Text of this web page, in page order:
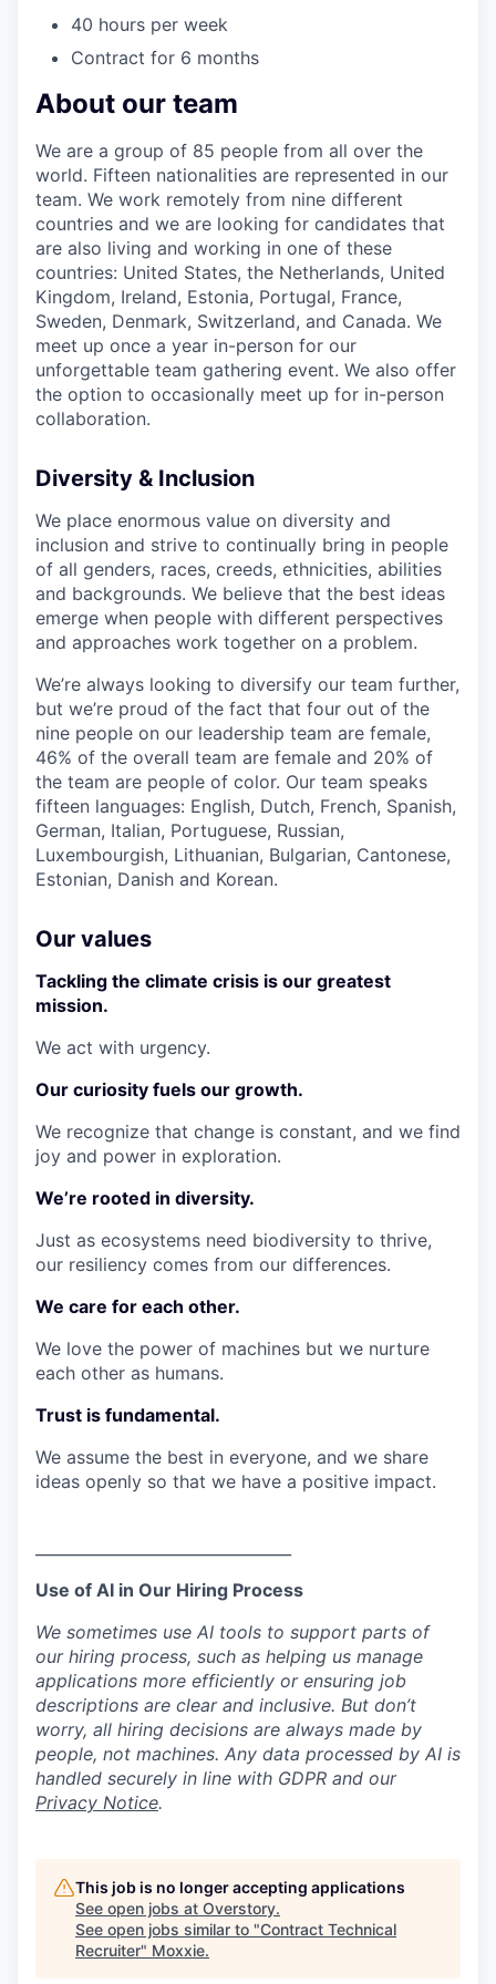
40 hours per week
Contract for 6 months
About our team
We are a group of 85 people from all over the
world. Fifteen nationalities are represented in our
team. We work remotely from nine different
countries and we are looking for candidates that
are also living and working in one of these
countries: United States, the Netherlands, United
Kingdom, Ireland, Estonia, Portugal, France,
Sweden, Denmark, Switzerland, and Canada. We
meet up once a year in-person for our
unforgettable team gathering event. We also offer
the option to occasionally meet up for in-person
collaboration.
Diversity & Inclusion
We place enormous value on diversity and
inclusion and strive to continually bring in people
of all genders, races, creeds, ethnicities, abilities
and backgrounds. We believe that the best ideas
emerge when people with different perspectives
and approaches work together on a problem.
We’re always looking to diversify our team further,
but we’re proud of the fact that four out of the
nine people on our leadership team are female,
46% of the overall team are female and 20% of
the team are people of color. Our team speaks
fifteen languages: English, Dutch, French, Spanish,
German, Italian, Portuguese, Russian,
Luxembourgish, Lithuanian, Bulgarian, Cantonese,
Estonian, Danish and Korean.
Our values
Tackling the climate crisis is our greatest
mission.
We act with urgency.
Our curiosity fuels our growth.
We recognize that change is constant, and we find
joy and power in exploration.
We’re rooted in diversity.
Just as ecosystems need biodiversity to thrive,
our resiliency comes from our differences.
We care for each other.
We love the power of machines but we nurture
each other as humans.
Trust is fundamental.
We assume the best in everyone, and we share
ideas openly so that we have a positive impact.
Use of AI in Our Hiring Process
We sometimes use AI tools to support parts of
our hiring process, such as helping us manage
applications more efficiently or ensuring job
descriptions are clear and inclusive. But don’t
worry, all hiring decisions are always made by
people, not machines. Any data processed by AI is
handled securely in line with GDPR and our
Privacy Notice.
This job is no longer accepting applications
See open jobs at Overstory.
See open jobs similar to "Contract Technical
Recruiter" Moxxie.